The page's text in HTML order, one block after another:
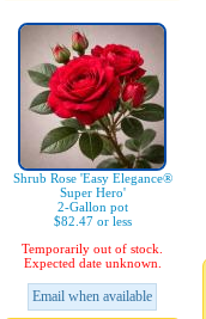
Shrub Rose 'Easy Elegance®
Super Hero'
2-Gallon pot
$82.47 or less
Temporarily out of stock.
Expected date unknown.
Email when available